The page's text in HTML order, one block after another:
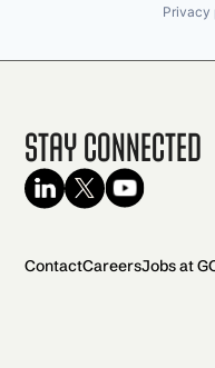
Privacy
Stay Connected
ContactCareersJobs at